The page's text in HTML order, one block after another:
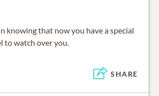
knowing that now you have a special
to watch over you.
SHARE